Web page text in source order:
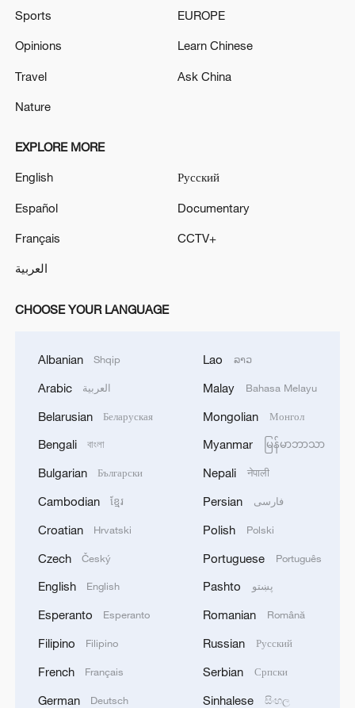
Sports
Opinions
Travel
Nature
EUROPE
Learn Chinese
Ask China
EXPLORE MORE
English
Español
Français
العربية
Русский
Documentary
CCTV+
CHOOSE YOUR LANGUAGE
Albanian Shqip
Arabic العربية
Belarusian Беларуская
Bengali বাংলা
Bulgarian Български
Cambodian ខ្មែរ
Croatian Hrvatski
Czech Český
English English
Esperanto Esperanto
Filipino Filipino
French Français
German Deutsch
Lao ລາວ
Malay Bahasa Melayu
Mongolian Монгол
Myanmar မြန်မာဘာသာ
Nepali नेपाली
Persian فارسی
Polish Polski
Portuguese Português
Pashto پښتو
Romanian Română
Russian Русский
Serbian Српски
Sinhalese සිංහල